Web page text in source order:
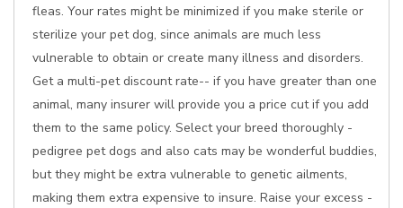
fleas. Your rates might be minimized if you make sterile or
sterilize your pet dog, since animals are much less
vulnerable to obtain or create many illness and disorders.
Get a multi-pet discount rate-- if you have greater than one
animal, many insurer will provide you a price cut if you add
them to the same policy. Select your breed thoroughly -
pedigree pet dogs and also cats may be wonderful buddies,
but they might be extra vulnerable to genetic ailments,
making them extra expensive to insure. Raise your excess -